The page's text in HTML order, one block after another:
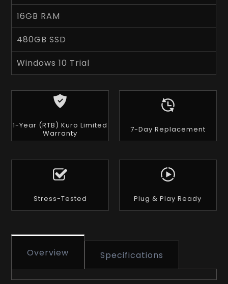
16GB RAM
480GB SSD
Windows 10 Trial
1-Year (RTB) Kuro Limited
Warranty
7-Day Replacement
Stress-Tested Plug & Play Ready
Overview Specifications